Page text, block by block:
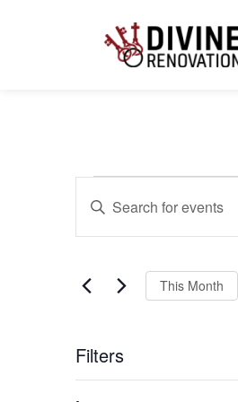
Events
Search
and
Views
Keyword.
for
Keyword.
This Month
Filters